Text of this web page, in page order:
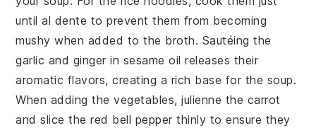
until al dente to prevent them from becoming
mushy when added to the broth. Sautéing the
garlic and ginger in sesame oil releases their
aromatic flavors, creating a rich base for the soup.
When adding thevegetables, julienne the carrot
and slice thered bell pepper thinly to ensure they